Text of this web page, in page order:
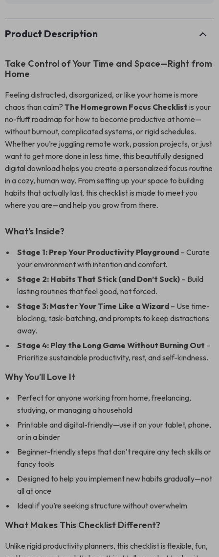
Product Description
Take Control of Your Time and Space—Right from
Home
Feeling distracted, disorganized, or like your home is more
chaos than calm? The Homegrown Focus Checklist is your
no-fluff roadmap for how to become productive at home—
without burnout, complicated systems, or rigid schedules.
Whether you’re juggling remote work, passion projects, or just
want to get more done in less time, this beautifully designed
digital download helps you create a personalized focus routine
in a cozy, human way. From setting up your space to building
habits that actually last, this checklist is made to meet you
where you are—and help you grow from there.
What’s Inside?
Stage 1: Prep Your Productivity Playground – Curate
your environment with intention and comfort.
Stage 2: Habits That Stick (and Don’t Suck) – Build
lasting routines that feel good, not forced.
Stage 3: Master Your Time Like a Wizard – Use time-
blocking, task-batching, and prompts to keep distractions
away.
Stage 4: Play the Long Game Without Burning Out –
Prioritize sustainable productivity, rest, and self-kindness.
Why You’ll Love It
Perfect for anyone working from home, freelancing,
studying, or managing a household
Printable and digital-friendly—use it on your tablet, phone,
or in a binder
Beginner-friendly steps that don’t require any tech skills or
fancy tools
Designed to help you implement new habits gradually—not
all at once
Ideal if you’re seeking structure without overwhelm
What Makes This Checklist Different?
Unlike rigid productivity planners, this checklist is flexible, fun,